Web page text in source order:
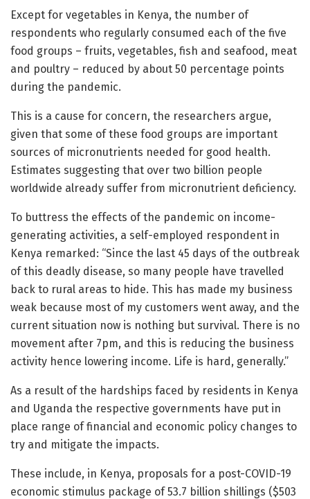
Except for vegetables in Kenya, the number of
respondents who regularly consumed each of the five
food groups – fruits, vegetables, fish and seafood, meat
and poultry – reduced by about 50 percentage points
during the pandemic.
This is a cause for concern, the researchers argue,
given that some of these food groups are important
sources of micronutrients needed for good health.
Estimates suggesting that over two billion people
worldwide already suffer from micronutrient deficiency.
To buttress the effects of the pandemic on income-
generating activities, a self-employed respondent in
Kenya remarked: “Since the last 45 days of the outbreak
of this deadly disease, so many people have travelled
back to rural areas to hide. This has made my business
weak because most of my customers went away, and the
current situation now is nothing but survival. There is no
movement after 7pm, and this is reducing the business
activity hence lowering income. Life is hard, generally.”
As a result of the hardships faced by residents in Kenya
and Uganda the respective governments have put in
place range of financial and economic policy changes to
try and mitigate the impacts.
These include, in Kenya, proposals for a post-COVID-19
economic stimulus package of 53.7 billion shillings ($503